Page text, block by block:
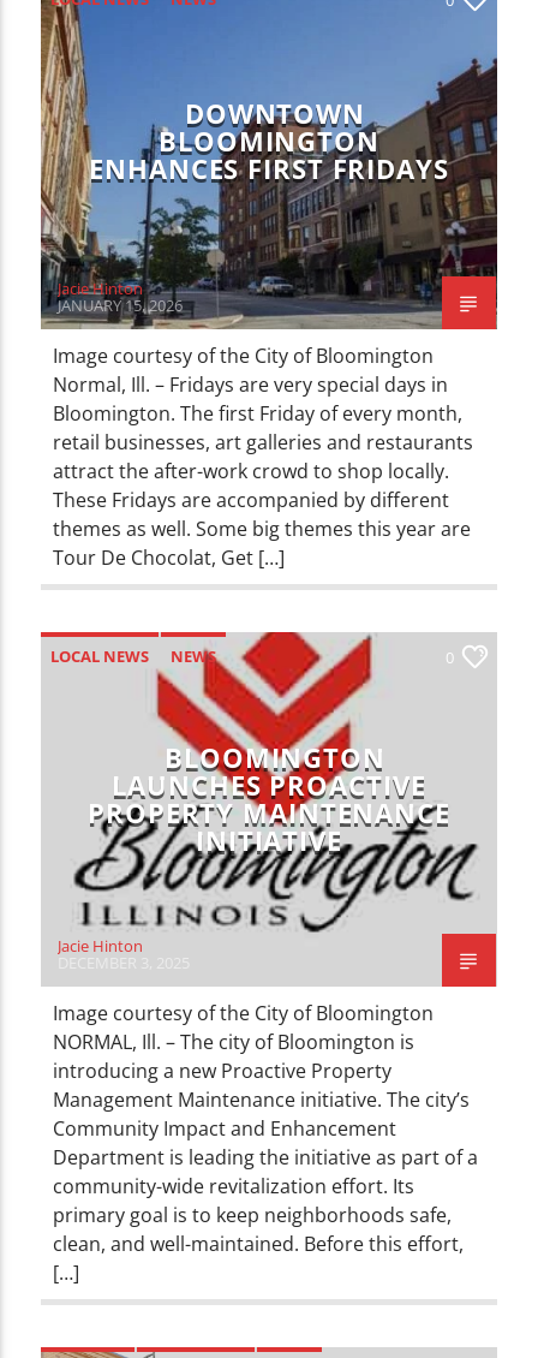
TITLE
ARTIST
WZND
DOWNTOWN
BLOOMINGTON
ENHANCES FIRST FRIDAYS
Jacie Hinton
JANUARY 15, 2026
Image courtesy of the City of Bloomington
Normal, Ill. – Fridays are very special days in
Bloomington. The first Friday of every month,
retail businesses, art galleries and restaurants
attract the after-work crowd to shop locally.
These Fridays are accompanied by different
themes as well. Some big themes this year are
Tour De Chocolat, Get […]
LOCAL NEWS NEWS 0
BLOOMINGTON
LAUNCHES PROACTIVE
PROPERTY MAINTENANCE
INITIATIVE
Jacie Hinton
Image courtesy of the City of Bloomington
NORMAL, Ill. – The city of Bloomington is
introducing a new Proactive Property
Management Maintenance initiative. The city’s
Community Impact and Enhancement
Department is leading the initiative as part of a
community-wide revitalization effort. Its
primary goal is to keep neighborhoods safe,
clean, and well-maintained. Before this effort,
[…]